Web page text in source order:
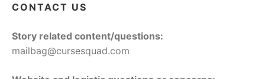
CONTACT US
Story related content/questions:
mailbag@cursesquad.com